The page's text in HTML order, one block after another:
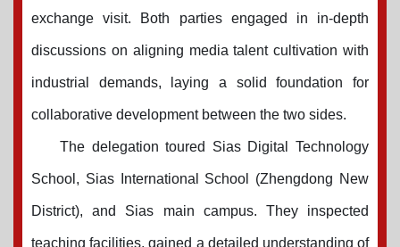
exchange visit. Both parties engaged in in-depth
discussions on aligning media talent cultivation with
industrial demands, laying a solid foundation for
collaborative development between the two sides.
The delegation toured Sias Digital Technology
School, Sias International School (Zhengdong New
District), and Sias main campus. They inspected
teaching facilities, gained a detailed understanding of